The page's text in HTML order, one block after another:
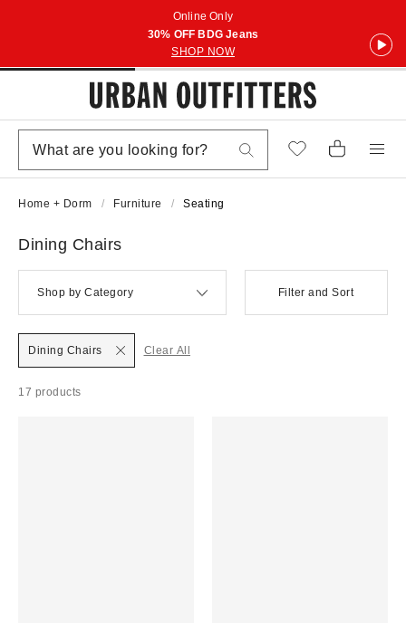
Online Only
30% OFF BDG Jeans
SHOP NOW
Home + Dorm Furniture Seating
Dining Chairs
Shop by Category Filter and Sort
17 products
Dining Chairs Clear All